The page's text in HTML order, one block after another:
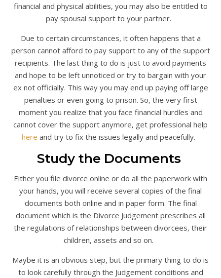
financial and physical abilities, you may also be entitled to
pay spousal support to your partner.
Due to certain circumstances, it often happens that a
person cannot afford to pay support to any of the support
recipients. The last thing to do is just to avoid payments
and hope to be left unnoticed or try to bargain with your
ex not officially. This way you may end up paying off large
penalties or even going to prison. So, the very first
moment you realize that you face financial hurdles and
cannot cover the support anymore, get professional help
here and try to fix the issues legally and peacefully.
Study the Documents
Either you file divorce online or do all the paperwork with
your hands, you will receive several copies of the final
documents both online and in paper form. The final
document which is the Divorce Judgement prescribes all
the regulations of relationships between divorcees, their
children, assets and so on.
Maybe it is an obvious step, but the primary thing to do is
to look carefully through the Judgement conditions and